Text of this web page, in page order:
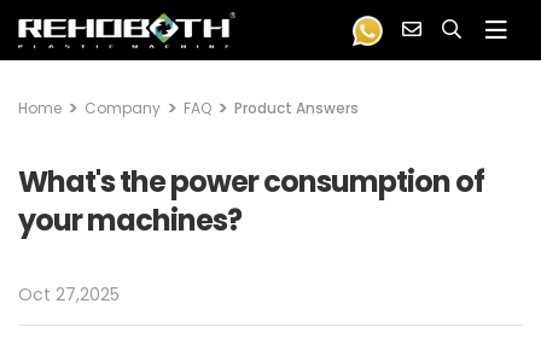
Home Company FAQ Product Answers
What's the power consumption of
your machines?
Oct 27,2025